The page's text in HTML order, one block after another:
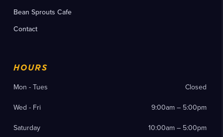
Bean Sprouts Cafe
Contact
HOURS
Mon - Tues Closed
Wed - Fri 9:00am – 5:00pm
Saturday 10:00am – 5:00pm